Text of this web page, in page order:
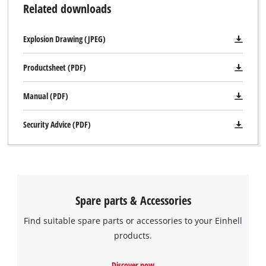
running rollers to protect the workpiece. Located on the front
longer workpieces. Integrated into the main table there are
as screws or nails.
Related downloads
Explosion Drawing (JPEG)
Productsheet (PDF)
Manual (PDF)
Security Advice (PDF)
Spare parts & Accessories
Find suitable spare parts or accessories to your Einhell
products.